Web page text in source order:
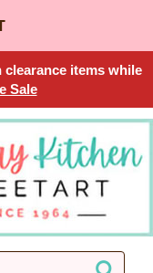
clearance items while
Sale